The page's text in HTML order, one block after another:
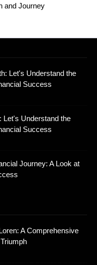
and Journey
Let's Understand the
Success
Let's Understand the
Success
Journey: A Look at
A Comprehensive